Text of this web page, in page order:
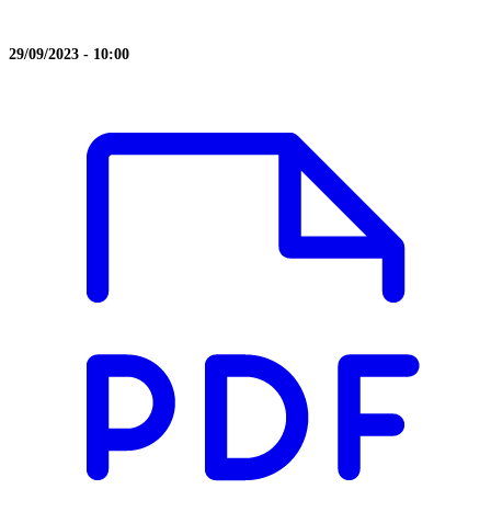
29/09/2023 - 10:00